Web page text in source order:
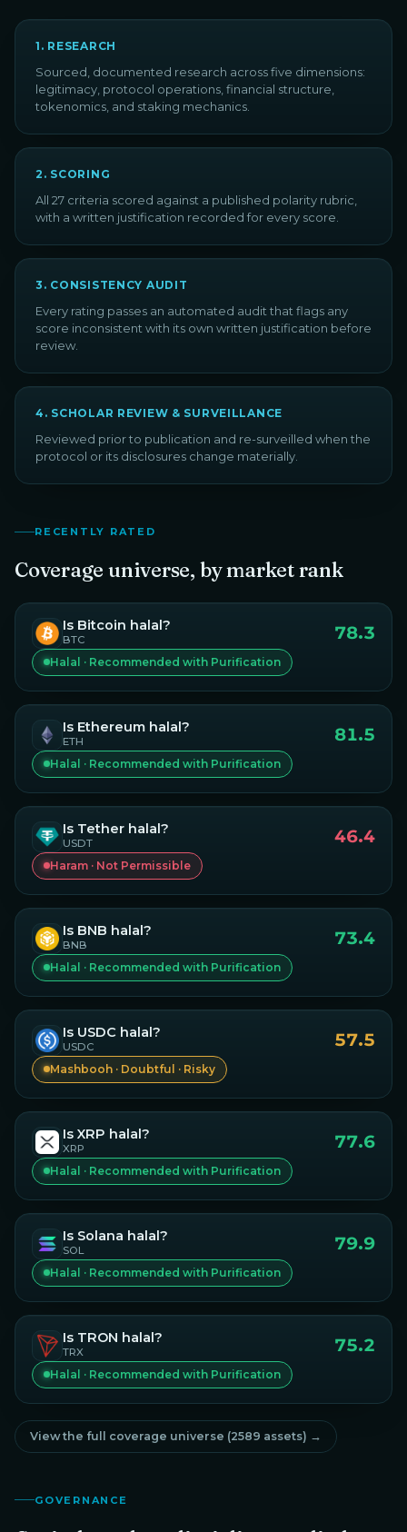
1 . RESEARCH
Sourced, documented research across five dimensions:
legitimacy, protocol operations, financial structure,
tokenomics, and staking mechanics.
2 . SCORING
All 27 criteria scored against a published polarity rubric,
with a written justification recorded for every score.
3 . CONSISTENCY AUDIT
Every rating passes an automated audit that flags any
score inconsistent with its own written justification before
review.
4 . SCHOLAR REVIEW & SURVEILLANCE
Reviewed prior to publication and re-surveilled when the
protocol or its disclosures change materially.
RECENTLY RATED
Coverage universe, by market rank
Is Bitcoin halal?
BTC 78.3
Halal · Recommended with Purification
Is Ethereum halal?
ETH 81.5
Halal · Recommended with Purification
Is Tether halal?
USDT 46.4
Haram · Not Permissible
Is BNB halal?
BNB 73.4
Halal · Recommended with Purification
Is USDC halal?
USDC 57.5
Mashbooh · Doubtful · Risky
Is XRP halal?
XRP 77.6
Halal · Recommended with Purification
Is Solana halal?
SOL 79.9
Halal · Recommended with Purification
Is TRON halal?
TRX 75.2
Halal · Recommended with Purification
View the full coverage universe (2589 assets) →
GOVERNANCE